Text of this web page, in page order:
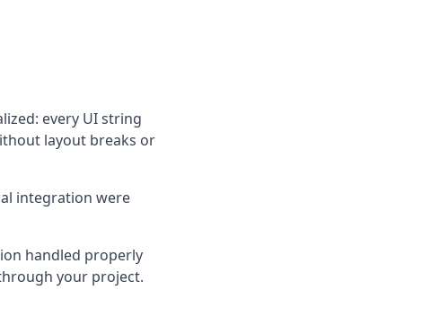
every UI string
layout breaks or
integration were
handled properly
your project.